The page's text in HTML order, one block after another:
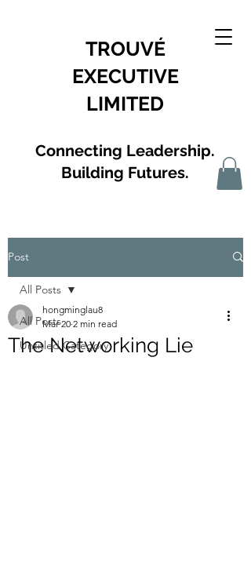
TROUVÉ
EXECUTIVE
LIMITED
Connecting Leadership.
Building Futures.
Post
All Posts
Untitled Category
All Posts
The Networking Lie
hongminglau8
Mar 20 2 min read